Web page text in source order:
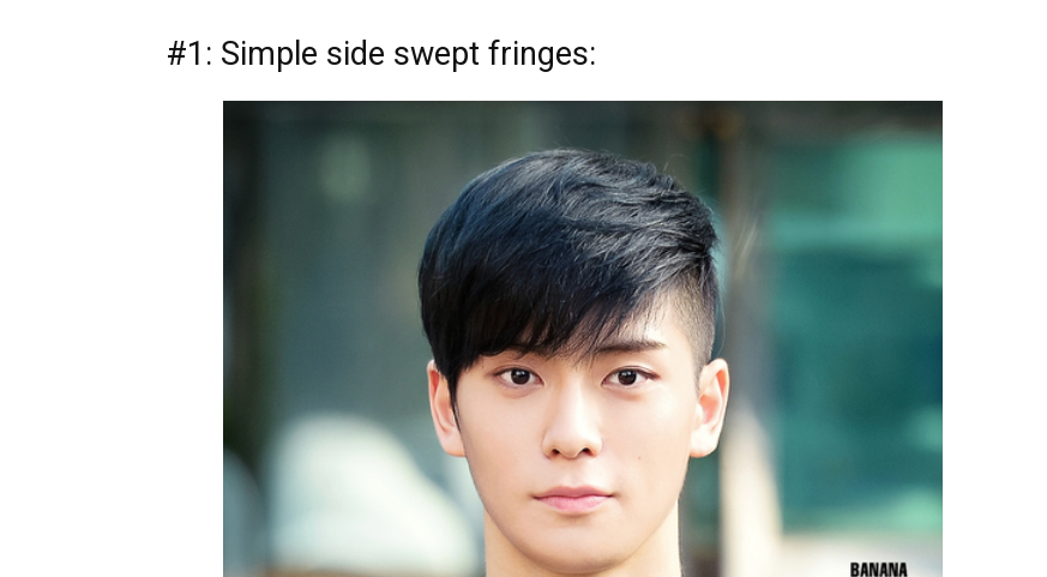
#1: Simple side swept fringes: